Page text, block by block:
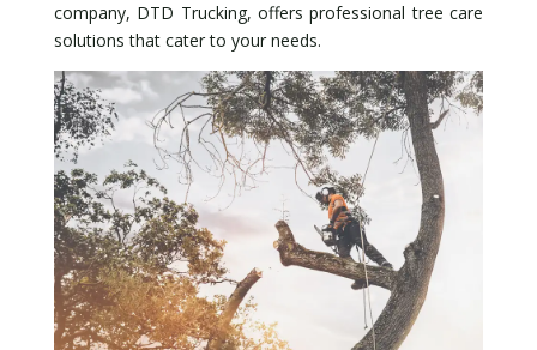
company, DTD Trucking, offers professional tree care
solutions that cater to your needs.